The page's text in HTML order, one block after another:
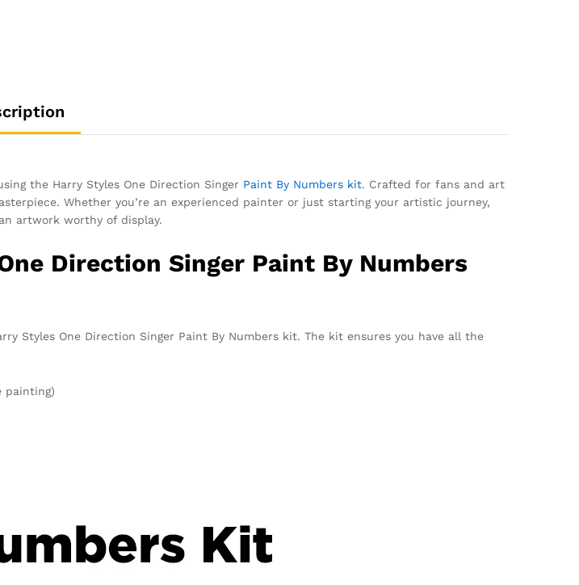
the Harry Styles One Direction Singer Paint By Numbers kit. Crafted for fans and art
Whether you’re an experienced painter or just starting your artistic journey,
artwork worthy of display.
Direction Singer Paint By Numbers
Styles One Direction Singer Paint By Numbers kit. The kit ensures you have all the
painting)